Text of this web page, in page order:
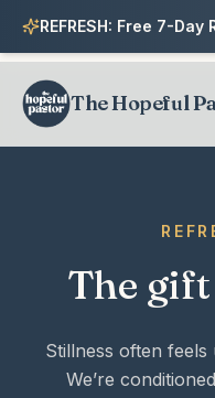
REFRESH: Free 7-
The Hopeful
The
Stillness often
We’re